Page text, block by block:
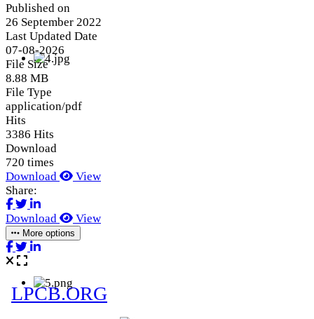
Published on
26 September 2022
Last Updated Date
07-08-2026
File Size
8.88 MB
File Type
application/pdf
Hits
3386 Hits
Download
720 times
Download
View
Share:
Download View
More options